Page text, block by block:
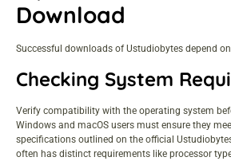
Download
Successful downloads of Ustudiobytes depend
Checking System
Verify compatibility with the operating system
Windows and macOS users must ensure they
specifications outlined on the official
often has distinct requirements like processor